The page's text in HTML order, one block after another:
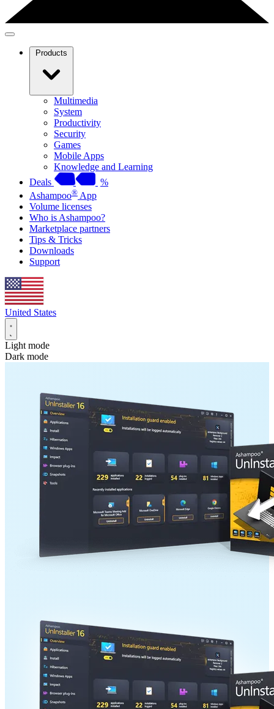
Products
Multimedia
System
Productivity
Security
Games
Mobile Apps
Knowledge and Learning
Deals
%
Ashampoo® App
Volume licenses
Who is Ashampoo?
Marketplace partners
Tips & Tricks
Downloads
Support
United States
Light mode
Dark mode